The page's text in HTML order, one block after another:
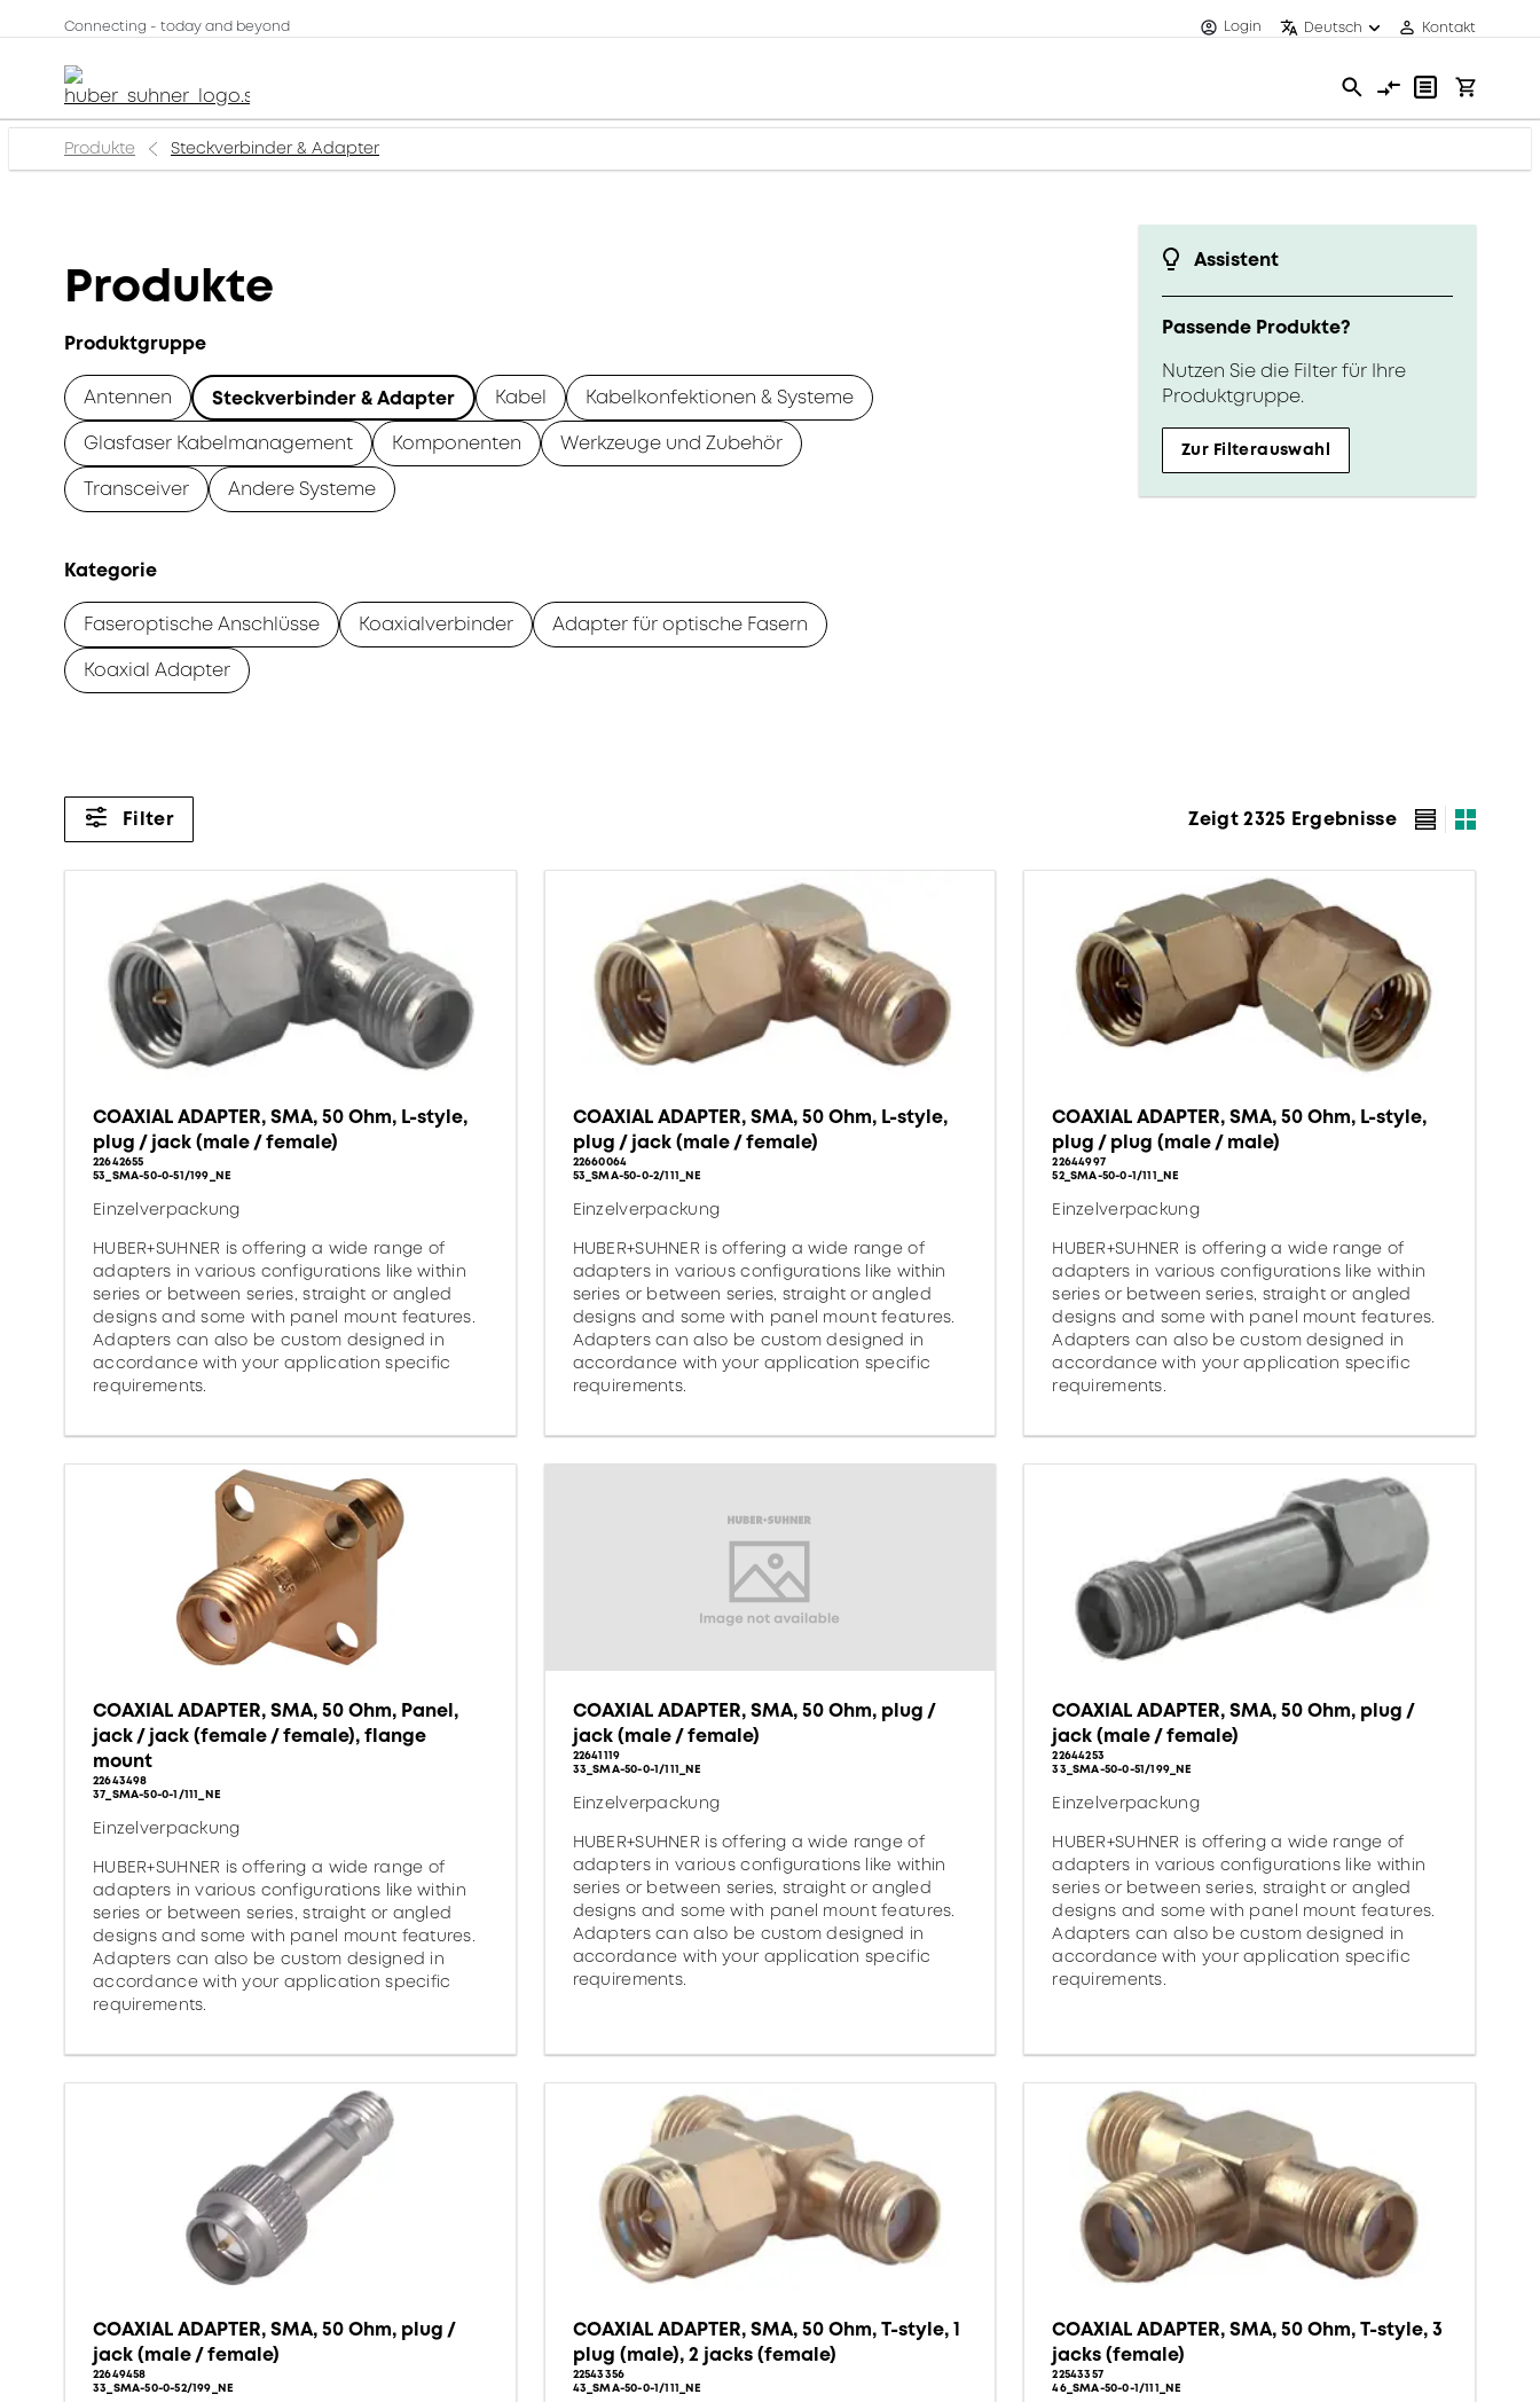
Connecting - today and beyond Login Deutsch Kontakt
Produkte Steckverbinder & Adapter
Assistent
Passende Produkte?
Nutzen Sie die Filter für Ihre
Produktgruppe.
Zur Filterauswahl
Produkte
Produktgruppe
Antennen Steckverbinder & Adapter Kabel
Kabelkonfektionen & Systeme
Glasfaser Kabelmanagement
Komponenten
Werkzeuge und Zubehör
Transceiver
Andere Systeme
Kategorie
Faseroptische Anschlüsse Koaxialverbinder
Adapter für optische Fasern
Koaxial Adapter
Filter Zeigt 2325 Ergebnisse
COAXIAL ADAPTER, SMA, 50 Ohm, L-style,
plug / jack (male / female)
22642655
53_SMA-50-0-51/199_NE
Einzelverpackung
HUBER+SUHNER is offering a wide range of
adapters in various configurations like within
series or between series, straight or angled
designs and some with panel mount features.
Adapters can also be custom designed in
accordance with your application specific
requirements.
COAXIAL ADAPTER, SMA, 50 Ohm, L-style,
plug / jack (male / female)
22660064
53_SMA-50-0-2/111_NE
Einzelverpackung
HUBER+SUHNER is offering a wide range of
adapters in various configurations like within
series or between series, straight or angled
designs and some with panel mount features.
Adapters can also be custom designed in
accordance with your application specific
requirements.
COAXIAL ADAPTER, SMA, 50 Ohm, L-style,
plug / plug (male / male)
22644997
52_SMA-50-0-1/111_NE
Einzelverpackung
HUBER+SUHNER is offering a wide range of
adapters in various configurations like within
series or between series, straight or angled
designs and some with panel mount features.
Adapters can also be custom designed in
accordance with your application specific
requirements.
COAXIAL ADAPTER, SMA, 50 Ohm, Panel,
jack / jack (female / female), flange
mount
22643498
37_SMA-50-0-1/111_NE
Einzelverpackung
HUBER+SUHNER is offering a wide range of
adapters in various configurations like within
series or between series, straight or angled
designs and some with panel mount features.
Adapters can also be custom designed in
accordance with your application specific
requirements.
COAXIAL ADAPTER, SMA, 50 Ohm, plug /
jack (male / female)
22641119
33_SMA-50-0-1/111_NE
Einzelverpackung
HUBER+SUHNER is offering a wide range of
adapters in various configurations like within
series or between series, straight or angled
designs and some with panel mount features.
Adapters can also be custom designed in
accordance with your application specific
requirements.
COAXIAL ADAPTER, SMA, 50 Ohm, plug /
jack (male / female)
22644253
33_SMA-50-0-51/199_NE
Einzelverpackung
HUBER+SUHNER is offering a wide range of
adapters in various configurations like within
series or between series, straight or angled
designs and some with panel mount features.
Adapters can also be custom designed in
accordance with your application specific
requirements.
COAXIAL ADAPTER, SMA, 50 Ohm, plug /
jack (male / female)
22649458
33_SMA-50-0-52/199_NE
COAXIAL ADAPTER, SMA, 50 Ohm, T-style, 1
plug (male), 2 jacks (female)
22543356
43_SMA-50-0-1/111_NE
COAXIAL ADAPTER, SMA, 50 Ohm, T-style, 3
jacks (female)
22543357
46_SMA-50-0-1/111_NE